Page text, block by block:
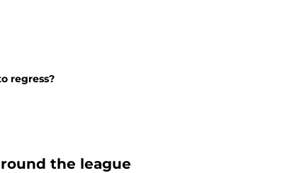
regress?
the league